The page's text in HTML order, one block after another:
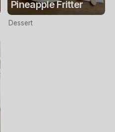
Pineapple Fritter
Dessert